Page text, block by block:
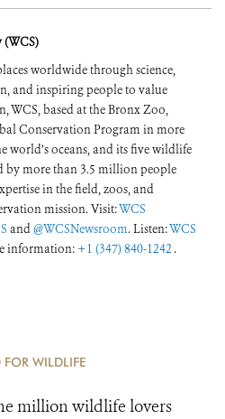
worldwide through science,
and inspiring people to value
WCS, based at the Bronx Zoo,
Conservation Program in more
world’s oceans, and its five wildlife
by more than 3.5 million people
in the field, zoos, and
mission. Visit:WCS
and@WCSNewsroom. Listen:WCS
information: +1 (347) 840-1242 .
FOR WILDLIFE
million wildlife lovers